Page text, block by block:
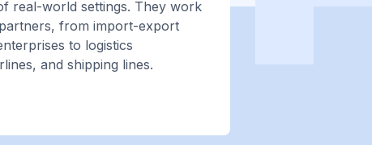
real-world settings. They work
from import-export
to logistics
and shipping lines.